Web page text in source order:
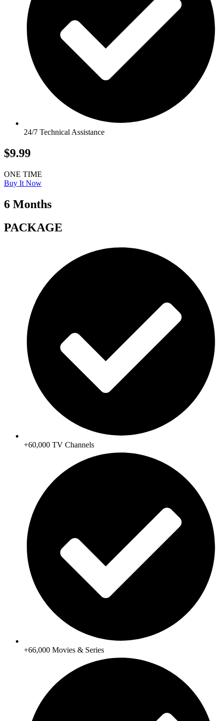
24/7 Technical Assistance
$9.99
ONE TIME
Buy It Now
6 Months
PACKAGE
+60,000 TV Channels
+66,000 Movies & Series